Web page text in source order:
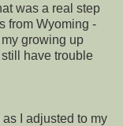
was a real step
from Wyoming -
growing up
have trouble
I adjusted to my